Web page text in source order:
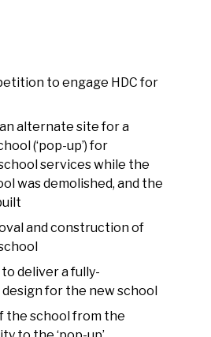
to engage HDC for
alternate site for a
(‘pop-up’) for
services while the
was demolished, and the
and construction of
deliver a fully-
for the new school
the school from the